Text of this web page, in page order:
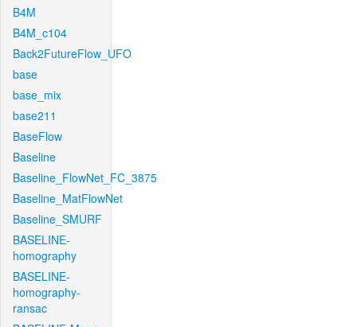
B4M
B4M_c104
Back2FutureFlow_UFO
base
base_mix
base211
BaseFlow
Baseline
Baseline_FlowNet_FC_3875
Baseline_MatFlowNet
Baseline_SMURF
BASELINE-
homography
BASELINE-
homography-
ransac